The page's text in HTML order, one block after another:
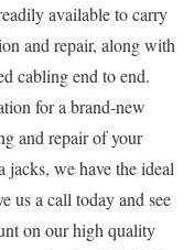
available to carry
and repair, along with
cabling end to end.
for a brand-new
and repair of your
jacks, we have the ideal
us a call today and see
on our high quality